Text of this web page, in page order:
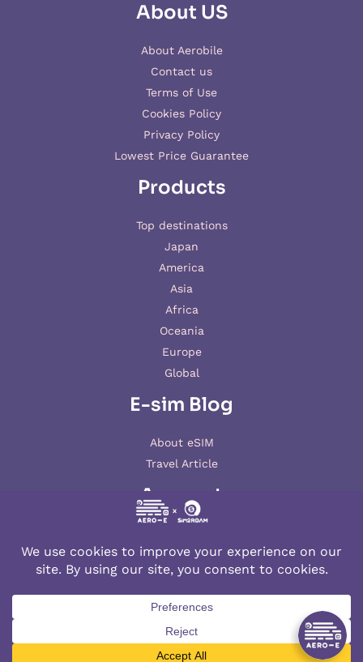
About US
About Aerobile
Contact us
Terms of Use
Cookies Policy
Privacy Policy
Lowest Price Guarantee
Products
Top destinations
Japan
America
Asia
Africa
Oceania
Europe
Global
E-sim Blog
About eSIM
Travel Article
Account
© 2026 AERO-E esim
Aerobile , featuring the brand SIM2ROAMand
XSIM